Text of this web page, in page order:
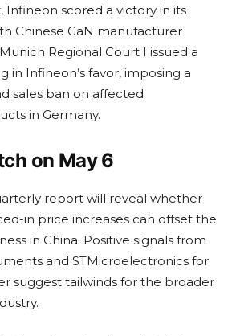
Infineon scored a victory in its
Chinese GaN manufacturer
Regional Court I issued a
in Infineon’s favor, imposing a
sales ban on affected
in Germany.
on May 6
report will reveal whether
in price increases can offset the
in China. Positive signals from
and STMicroelectronics for
suggest tailwinds for the broader